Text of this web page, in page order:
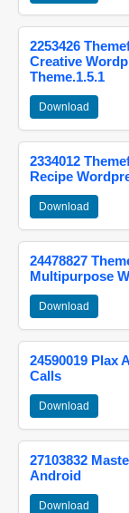
2253426
Creative
Theme.1.5.1
Download
2334012
Recipe
Download
24478827
Multipurpose
Download
24590019 Plax
Calls
Download
27103832
Android
Download